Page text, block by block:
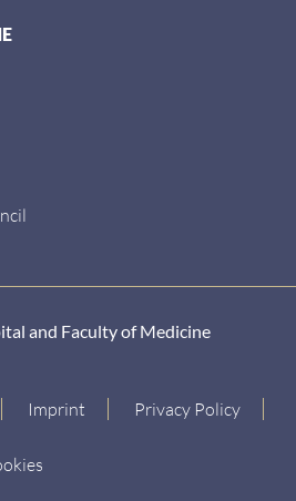
and Faculty of Medicine
Imprint Privacy Policy